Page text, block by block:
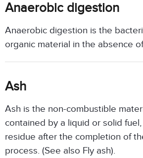
Anaerobic digestion
Anaerobic digestion is the
organic material in the absence
Ash
Ash is the non-combustible
contained by a liquid or solid
residue after the completion of
process. (See also Fly ash).